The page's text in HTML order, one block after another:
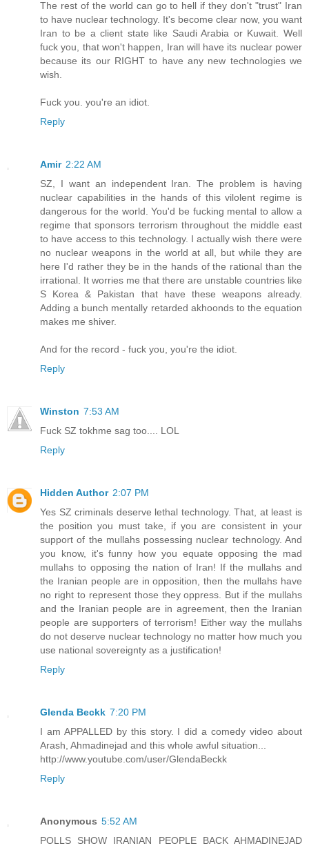
The rest of the world can go to hell if they don't "trust" Iran
to have nuclear technology. It's become clear now, you want
Iran to be a client state like Saudi Arabia or Kuwait. Well
fuck you, that won't happen, Iran will have its nuclear power
because its our RIGHT to have any new technologies we
wish.
Fuck you. you're an idiot.
Reply
Amir 2:22 AM
SZ, I want an independent Iran. The problem is having
nuclear capabilities in the hands of this vilolent regime is
dangerous for the world. You'd be fucking mental to allow a
regime that sponsors terrorism throughout the middle east
to have access to this technology. I actually wish there were
no nuclear weapons in the world at all, but while they are
here I'd rather they be in the hands of the rational than the
irrational. It worries me that there are unstable countries like
S Korea & Pakistan that have these weapons already.
Adding a bunch mentally retarded akhoonds to the equation
makes me shiver.
And for the record - fuck you, you're the idiot.
Reply
Winston 7:53 AM
Fuck SZ tokhme sag too.... LOL
Reply
Hidden Author 2:07 PM
Yes SZ criminals deserve lethal technology. That, at least is
the position you must take, if you are consistent in your
support of the mullahs possessing nuclear technology. And
you know, it's funny how you equate opposing the mad
mullahs to opposing the nation of Iran! If the mullahs and
the Iranian people are in opposition, then the mullahs have
no right to represent those they oppress. But if the mullahs
and the Iranian people are in agreement, then the Iranian
people are supporters of terrorism! Either way the mullahs
do not deserve nuclear technology no matter how much you
use national sovereignty as a justification!
Reply
Glenda Beckk 7:20 PM
I am APPALLED by this story. I did a comedy video about
Arash, Ahmadinejad and this whole awful situation...
http://www.youtube.com/user/GlendaBeckk
Reply
Anonymous 5:52 AM
POLLS SHOW IRANIAN PEOPLE BACK AHMADINEJAD